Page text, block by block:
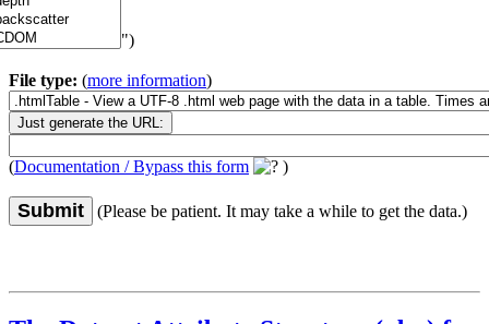
")
File type: (more information)
(Documentation / Bypass this form )
Submit (Please be patient. It may take a while to get the data.)